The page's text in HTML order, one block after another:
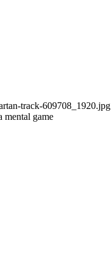
track-609708_1920.jpg
mental game